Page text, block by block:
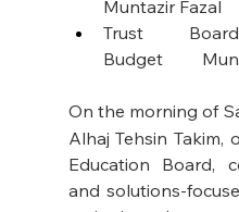
Muntazir Fazal
Trust
Budget
On the morning of
Alhaj Tehsin Takim,
Education Board,
and solutions-